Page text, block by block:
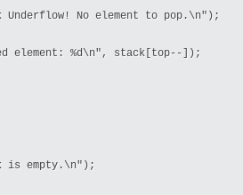
Underflow! No element to pop.\n");
element: %d\n", stack[top--]);
is empty.\n");